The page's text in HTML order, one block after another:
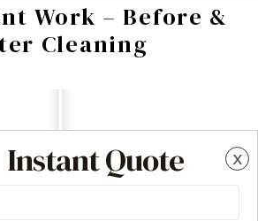
x
Instant Quote
Work – Before &
Cleaning